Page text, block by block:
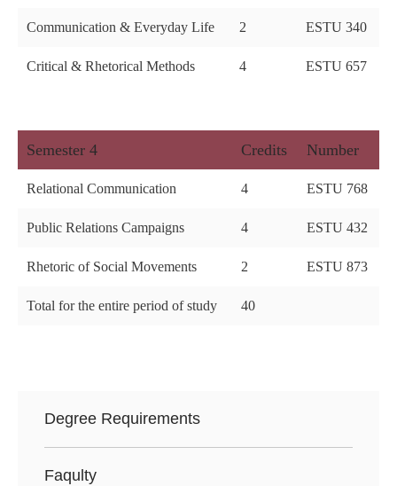
Communication & Everyday Life 2 ESTU 340
Critical & Rhetorical Methods 4 ESTU 657
Semester 4 Credits Number
Relational Communication 4 ESTU 768
Public Relations Campaigns 4 ESTU 432
Rhetoric of Social Movements 2 ESTU 873
Total for the entire period of study 40
Degree Requirements
Faqulty